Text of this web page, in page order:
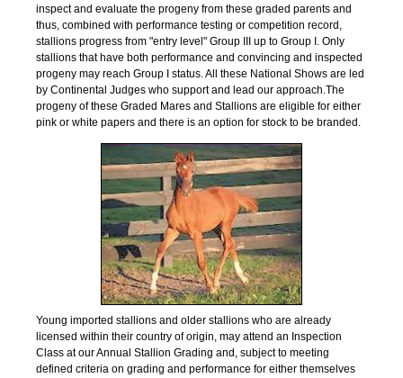
inspect and evaluate the progeny from these graded parents and
thus, combined with performance testing or competition record,
stallions progress from "entry level" Group III up to Group I. Only
stallions that have both performance and convincing and inspected
progeny may reach Group I status. All these National Shows are led
by Continental Judges who support and lead our approach.The
progeny of these Graded Mares and Stallions are eligible for either
pink or white papers and there is an option for stock to be branded.
Young imported stallions and older stallions who are already
licensed within their country of origin, may attend an Inspection
Class at our Annual Stallion Grading and, subject to meeting
defined criteria on grading and performance for either themselves